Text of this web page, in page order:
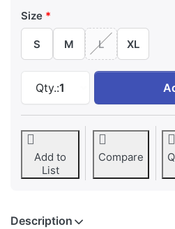
Size
S M L XL
Qty.:1
Traditional
Add to
List
Compare
Description